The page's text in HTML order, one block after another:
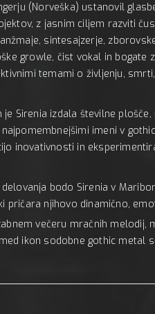
(Norveška) ustanovil
z jasnim ciljem razviti
sintesajzerje,
growle, čist vokal in
temami o življenju,
Sirenia izdala številne
imeni v
inovativnosti in
bodo Sirenia v
pričara njihovo dinamično,
večeru mračnih melodij,
ikon sodobne gothic metal